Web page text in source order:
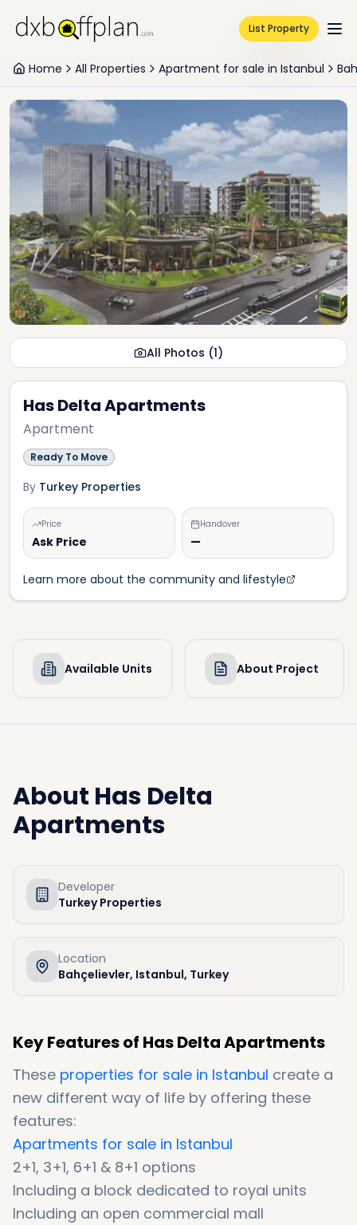
List Property
Home All Properties Apartment for sale in Istanbul
Has Delta Apartments
Apartment
Ready To Move
By Turkey Properties
Price
Ask Price
Handover
—
Learn more about the community and lifestyle
All Photos (1)
Available Units About Project
About Has Delta
Apartments
Developer
Turkey Properties
Location
Bahçelievler, Istanbul, Turkey
Key Features of Has Delta Apartments
These properties for sale in Istanbul create a
new different way of life by offering these
features:
Apartments for sale in Istanbul
2+1, 3+1, 6+1 & 8+1 options
Including a block dedicated to royal units
Including an open commercial mall